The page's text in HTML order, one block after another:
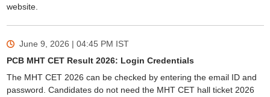
website.
June 9, 2026 | 04:45 PM IST
PCB MHT CET Result 2026: Login Credentials
The MHT CET 2026 can be checked by entering the email ID and
password. Candidates do not need the MHT CET hall ticket 2026